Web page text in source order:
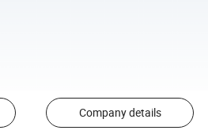
Company details